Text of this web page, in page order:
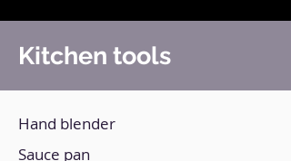
Kitchen tools
Hand blender
Sauce pan